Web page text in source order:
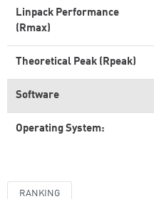
Linpack Performance
(Rmax)
Theoretical Peak (Rpeak)
Software
Operating System:
RANKING